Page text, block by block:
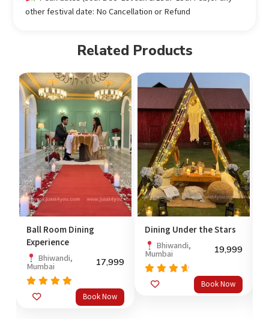
other festival date: No Cancellation or Refund
Related Products
Ball Room Dining
Experience
Bhiwandi,
Mumbai 17,999
Rated Book Now
Dining Under the Stars
Bhiwandi,
Mumbai 19,999
Rated Book Now